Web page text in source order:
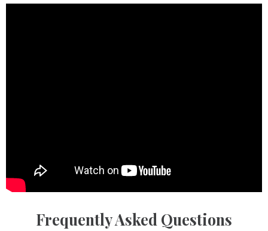
Frequently Asked Questions